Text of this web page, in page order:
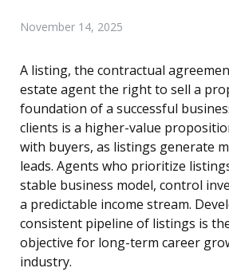
November 14, 2025
A listing, the contractual
estate agent the right to sell a
foundation of a successful
clients is a higher-value
with buyers, as listings generate
leads. Agents who prioritize
stable business model, control
a predictable income stream.
consistent pipeline of listings is
objective for long-term career
industry.